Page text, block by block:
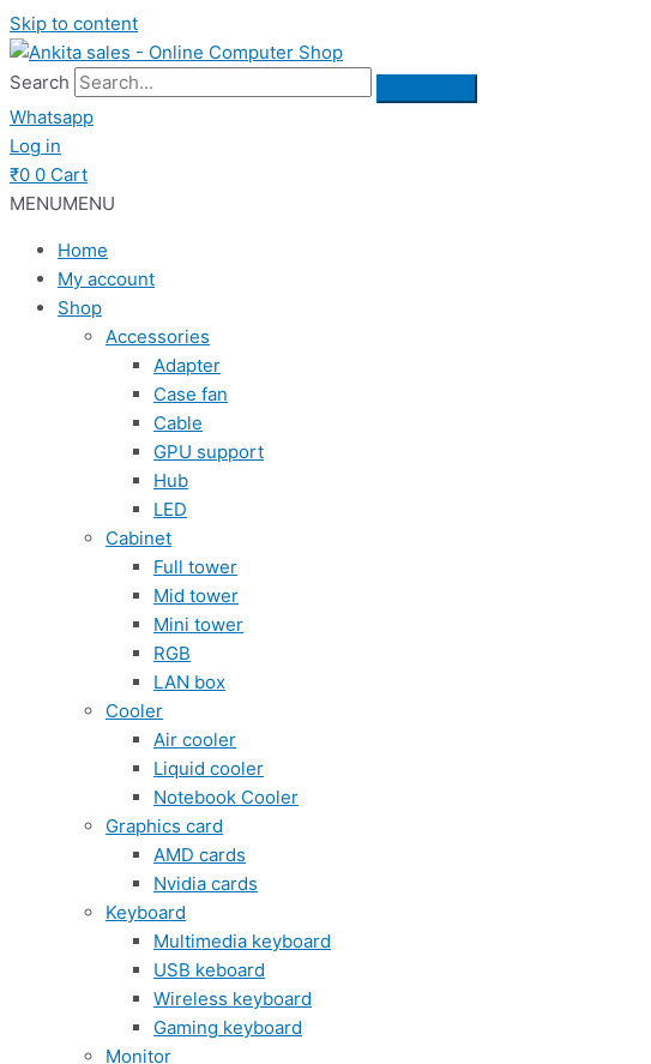
Skip to content
Search
Whatsapp
Log in
₹0 0 Cart
MENUMENU
Home
My account
Shop
Accessories
Adapter
Case fan
Cable
GPU support
Hub
LED
Cabinet
Full tower
Mid tower
Mini tower
RGB
LAN box
Cooler
Air cooler
Liquid cooler
Notebook Cooler
Graphics card
AMD cards
Nvidia cards
Keyboard
Multimedia keyboard
USB keboard
Wireless keyboard
Gaming keyboard
Monitor